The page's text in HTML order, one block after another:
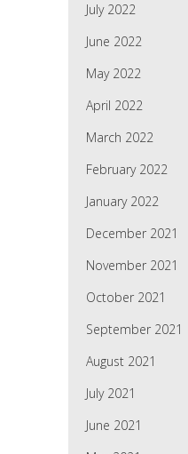
July 2022
June 2022
May 2022
April 2022
March 2022
February 2022
January 2022
December 2021
November 2021
October 2021
September 2021
August 2021
July 2021
June 2021